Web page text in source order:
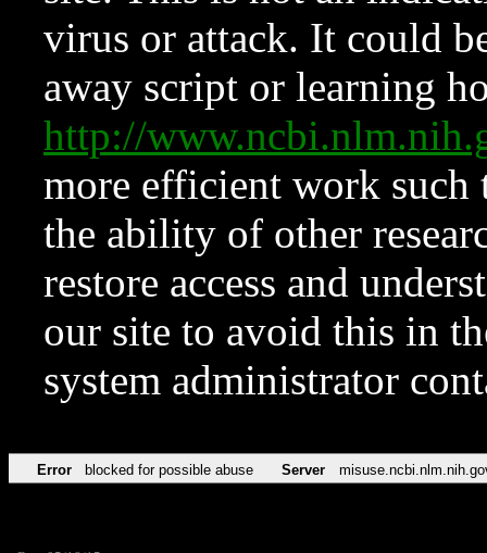
virus or attack. It could
away script or learning
http://
more efficient work such
the ability of other
restore access and
our site to avoid this in
system administrator
Error blocked for possible abuse Server